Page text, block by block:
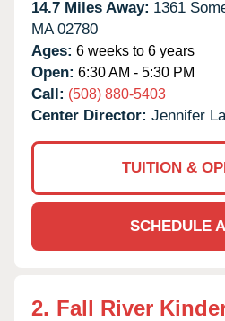
14.7 Miles Away: 1361
MA 02780
Ages: 6 weeks to 6 years
Open: 6:30 AM - 5:30 PM
Call: (508) 880-5403
Center Director: Jennifer
TUITION &
SCHEDULE
2. Fall River